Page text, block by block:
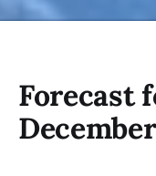
Forecast